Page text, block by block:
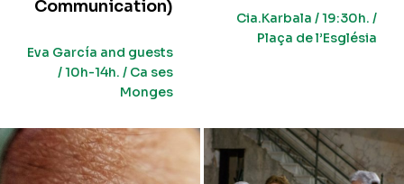
Communication)
Eva García and guests
/ 10h-14h. / Ca ses
Monges
Cia.Karbala / 19:30h. /
Plaça de l’Església